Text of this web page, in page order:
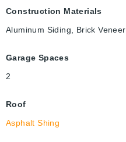
Construction Materials
Aluminum Siding, Brick Veneer
Garage Spaces
2
Roof
Asphalt Shing